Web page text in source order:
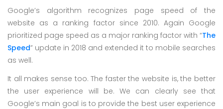
Google’s algorithm recognizes page speed of the
website as a ranking factor since 2010. Again Google
prioritized page speed as a major ranking factor with “The
Speed” update in 2018 and extended it to mobile searches
as well.
It all makes sense too. The faster the website is, the better
the user experience will be. We can clearly see that
Google’s main goal is to provide the best user experience